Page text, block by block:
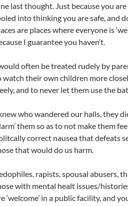
last thought. Just because you are
into thinking you are safe, and
are places where everyone is
I guarantee you haven’t.
often be treated rudely by
watch their own children more
and to never let them use the
who wandered our halls, they
them so as to not make them
correct nausea that defeats
that would do us harm.
rapists, spousal abusers,
with mental healt issues/
‘welcome’ in a public facility, and